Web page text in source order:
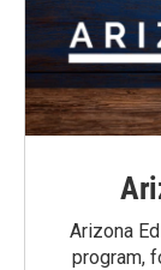
Arizona
program,